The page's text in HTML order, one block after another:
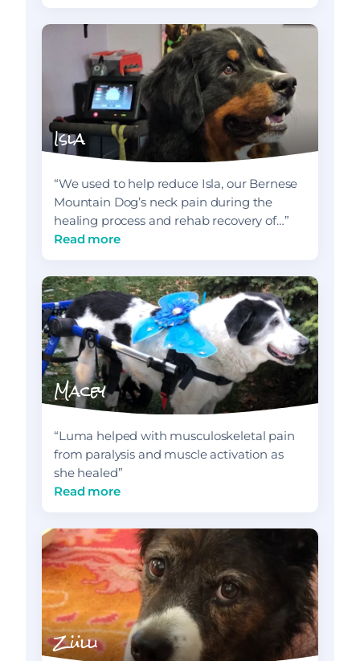
Isla
“We used to help reduce Isla, our Bernese
Mountain Dog’s neck pain during the
healing process and rehab recovery of…”
Read more
Macey
“Luma helped with musculoskeletal pain
from paralysis and muscle activation as
she healed”
Read more
Zülli